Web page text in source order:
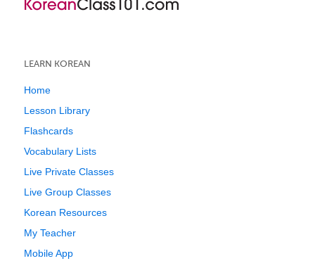
LEARN KOREAN
Home
Lesson Library
Flashcards
Vocabulary Lists
Live Private Classes
Live Group Classes
Korean Resources
My Teacher
Mobile App